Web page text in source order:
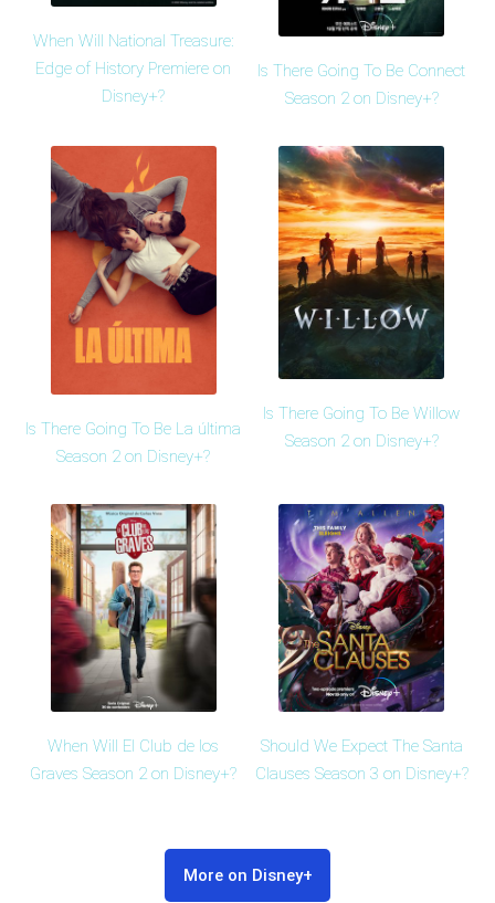
When Will National Treasure:
Edge of History Premiere on
Disney+?
Is There Going To Be Connect
Season 2 on Disney+?
Is There Going To Be La última
Season 2 on Disney+?
Is There Going To Be Willow
Season 2 on Disney+?
When Will El Club de los
Graves Season 2 on Disney+?
Should We Expect The Santa
Clauses Season 3 on Disney+?
More on Disney+